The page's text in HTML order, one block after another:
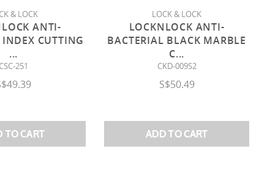
& LOCK
ANTI-
CUTTING
...
CSC-251
LOCK & LOCK
LOCKNLOCK ANTI-
BACTERIAL BLACK MARBLE
C...
CKD-009S2
S$50.49